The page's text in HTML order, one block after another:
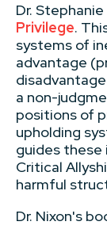
Dr.
Privilege.
systems of
advantage
a non-
positions of
upholding
guides these
Critical
harmful
Dr. Nixon's